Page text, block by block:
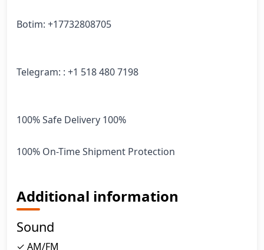
Botim: +17732808705
Telegram: : +1 518 480 7198
100% Safe Delivery 100%
100% On-Time Shipment Protection
Additional information
Sound
✓ AM/FM